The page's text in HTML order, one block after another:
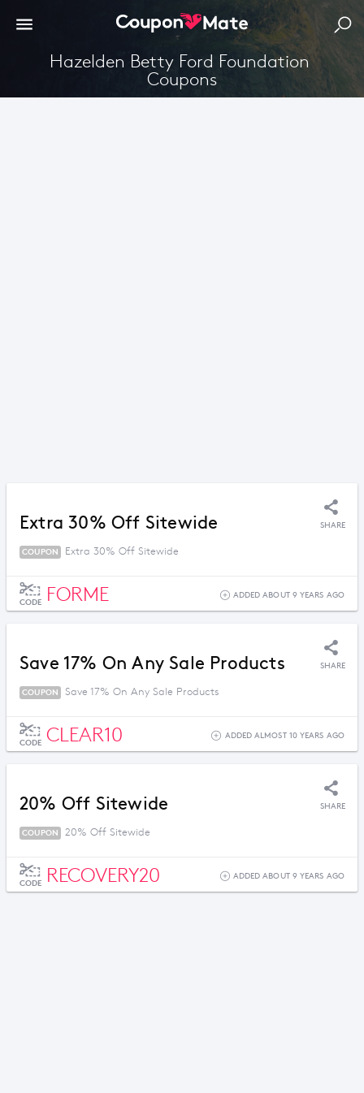
Hazelden Betty Ford Foundation
Coupons
Extra 30% Off Sitewide SHARE
COUPON Extra 30% Off Sitewide
CODE FORME ADDED ABOUT 9 YEARS AGO
Save 17% On Any Sale Products SHARE
COUPON Save 17% On Any Sale Products
CODE CLEAR10 ADDED ALMOST 10 YEARS AGO
20% Off Sitewide SHARE
COUPON 20% Off Sitewide
CODE RECOVERY20 ADDED ABOUT 9 YEARS AGO